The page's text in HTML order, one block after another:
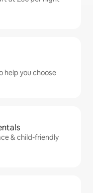
help you choose
& child-friendly